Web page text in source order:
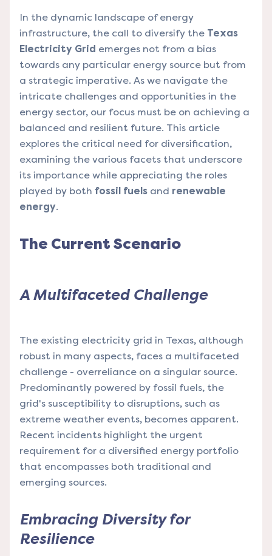
In the dynamic landscape of energy
infrastructure, the call to diversify the Texas
Electricity Grid emerges not from a bias
towards any particular energy source but from
a strategic imperative. As we navigate the
intricate challenges and opportunities in the
energy sector, our focus must be on achieving a
balanced and resilient future. This article
explores the critical need for diversification,
examining the various facets that underscore
its importance while appreciating the roles
played by both fossil fuels and renewable
energy.
The Current Scenario
A Multifaceted Challenge
The existing electricity grid in Texas, although
robust in many aspects, faces a multifaceted
challenge - overreliance on a singular source.
Predominantly powered by fossil fuels, the
grid's susceptibility to disruptions, such as
extreme weather events, becomes apparent.
Recent incidents highlight the urgent
requirement for a diversified energy portfolio
that encompasses both traditional and
emerging sources.
Embracing Diversity for
Resilience